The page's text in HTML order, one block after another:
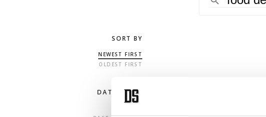
SORT BY
NEWEST FIRST
OLDEST FIRST
DATE RANGE